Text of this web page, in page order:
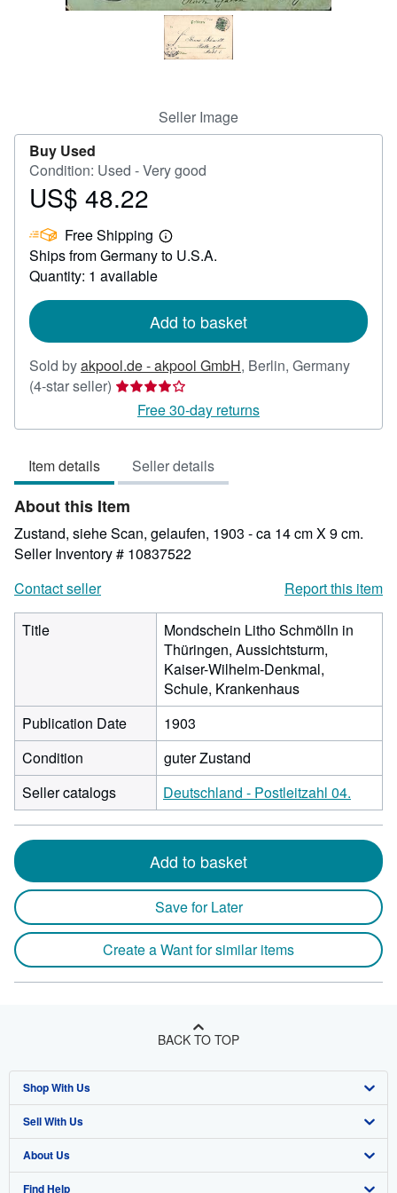
CLOSE
Seller Image
Buy Used
Condition: Used - Very good
Price
48.22
US$ 48.22
Free Shipping
Learn
more
Ships from Germany to U.S.A.
Quantity: 1 available
Add to basket
Sold byakpool.de - akpool GmbH, Berlin, Germany
(4-star seller) Seller
rating
4
5
stars
Free 30-day returns
Item details Seller details
About this Item
Zustand, siehe Scan, gelaufen, 1903 - ca 14 cm X 9 cm.
Seller Inventory # 10837522
Contact seller
Report this item
Title
Mondschein Litho Schmölln in
Thüringen, Aussichtsturm,
Kaiser-Wilhelm-Denkmal,
Schule, Krankenhaus
Publication Date
1903
Condition
guter Zustand
Seller catalogs
Deutschland - Postleitzahl 04.
Add to basket
Save for Later
Create a Want for similar items
BACK TO TOP
Shop With Us
Advanced Search
Browse Collections
My Account
Sell With Us
Start Selling
Join Our Affiliate Program
About Us
About AbeBooks
Find Help